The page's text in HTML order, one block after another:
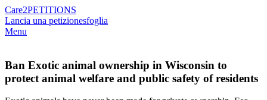
Care2PETITIONS
Lancia una petizionesfoglia
Menu
Ban Exotic animal ownership in Wisconsin to
protect animal welfare and public safety of residents